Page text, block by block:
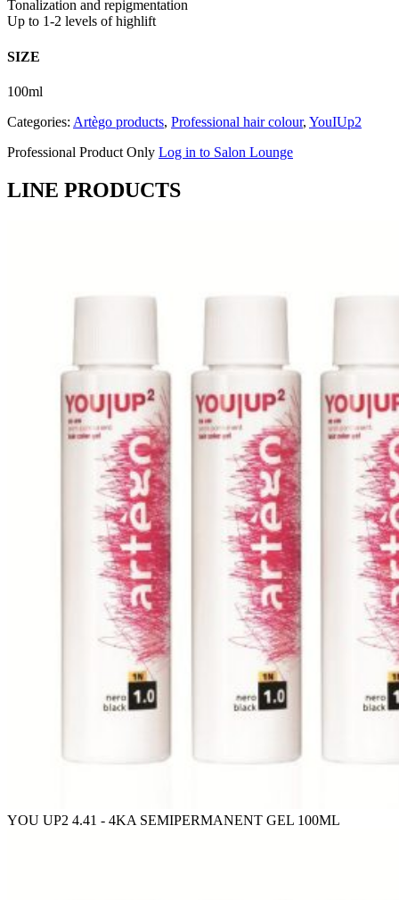
Tonalization and repigmentation
Up to 1-2 levels of highlift
SIZE
100ml
Categories: Artègo products, Professional hair colour, YouIUp2
Professional Product Only Log in to Salon Lounge
LINE PRODUCTS
YOU UP2 4.41 - 4KA SEMIPERMANENT GEL 100ML